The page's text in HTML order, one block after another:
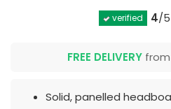
verified 4/5
FREE DELIVERY from
Solid, panelled